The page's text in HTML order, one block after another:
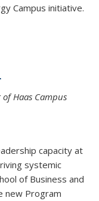
Campus initiative.
Haas Campus
capacity at
systemic
of Business and
new Program